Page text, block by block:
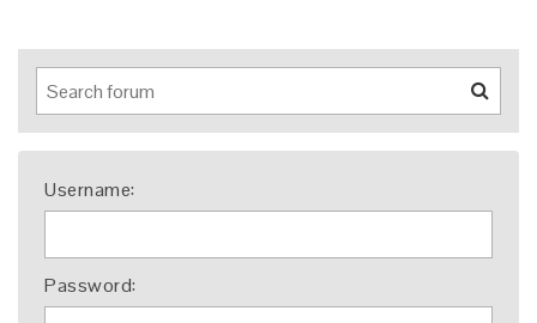
Username:
Password: